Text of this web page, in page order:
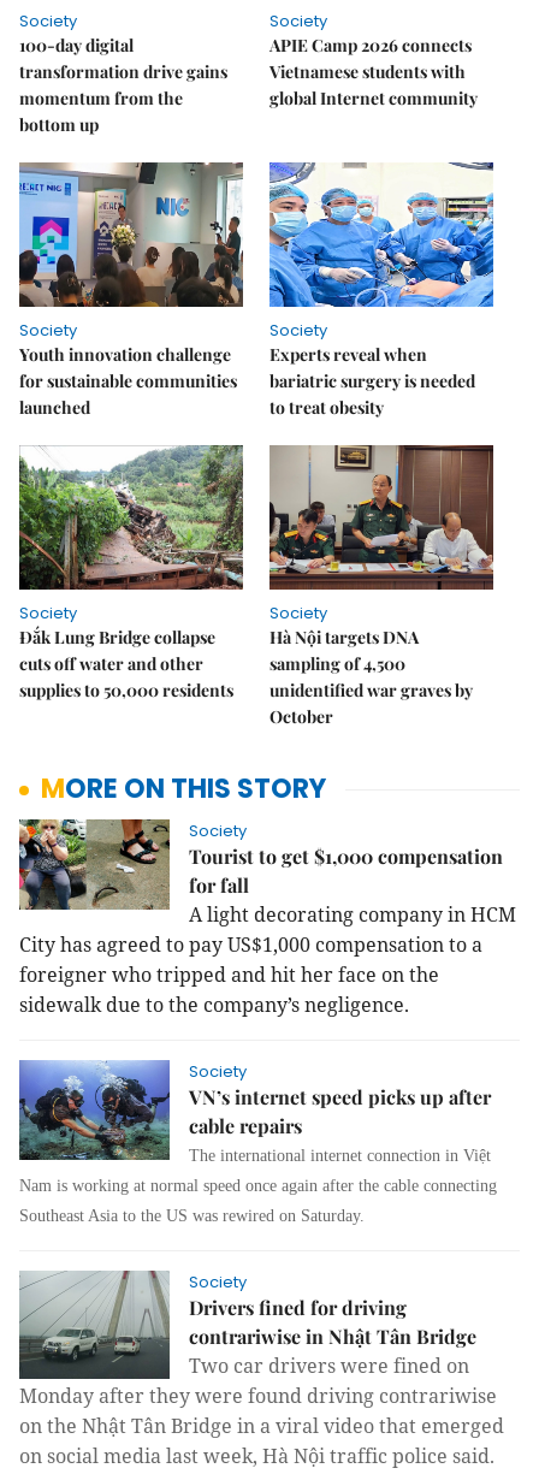
Society
100-day digital
transformation drive gains
momentum from the
bottom up
Society
APIE Camp 2026 connects
Vietnamese students with
global Internet community
Society
Youth innovation challenge
for sustainable communities
launched
Society
Experts reveal when
bariatric surgery is needed
to treat obesity
Society
Đắk Lung Bridge collapse
cuts off water and other
supplies to 50,000 residents
Society
Hà Nội targets DNA
sampling of 4,500
unidentified war graves by
October
MORE ON THIS STORY
Society
Tourist to get $1,000 compensation
for fall
A light decorating company in HCM
City has agreed to pay US$1,000 compensation to a
foreigner who tripped and hit her face on the
sidewalk due to the company’s negligence.
Society
VN’s internet speed picks up after
cable repairs
The international internet connection in Việt
Nam is working at normal speed once again after the cable connecting
Southeast Asia to the US was rewired on Saturday.
Society
Drivers fined for driving
contrariwise in Nhật Tân Bridge
Two car drivers were fined on
Monday after they were found driving contrariwise
on the Nhật Tân Bridge in a viral video that emerged
on social media last week, Hà Nội traffic police said.